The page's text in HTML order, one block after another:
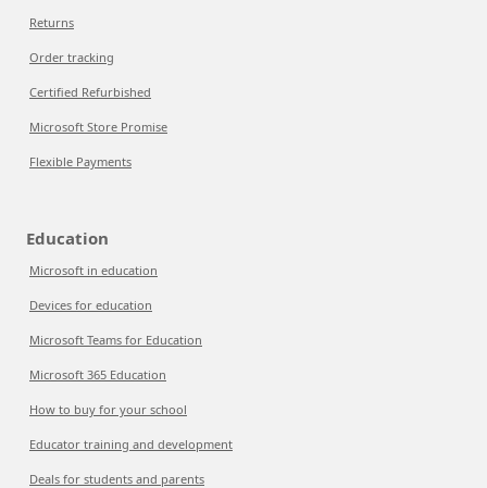
Returns
Order tracking
Certified Refurbished
Microsoft Store Promise
Flexible Payments
Education
Microsoft in education
Devices for education
Microsoft Teams for Education
Microsoft 365 Education
How to buy for your school
Educator training and development
Deals for students and parents